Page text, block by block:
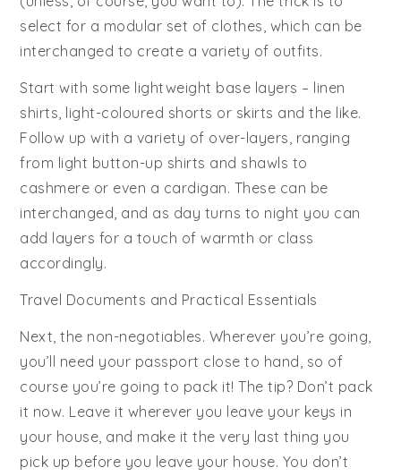
select for a modular set of clothes, which can be
interchanged to create a variety of outfits.
Start with some lightweight base layers – linen
shirts, light-coloured shorts or skirts and the like.
Follow up with a variety of over-layers, ranging
from light button-up shirts and shawls to
cashmere or even a cardigan. These can be
interchanged, and as day turns to night you can
add layers for a touch of warmth or class
accordingly.
Travel Documents and Practical Essentials
Next, the non-negotiables. Wherever you’re going,
you’ll need your passport close to hand, so of
course you’re going to pack it! The tip? Don’t pack
it now. Leave it wherever you leave your keys in
your house, and make it the very last thing you
pick up before you leave your house. You don’t